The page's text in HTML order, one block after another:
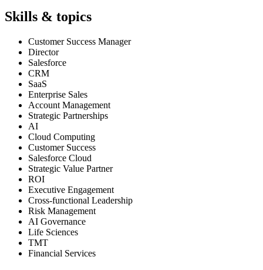
Skills & topics
Customer Success Manager
Director
Salesforce
CRM
SaaS
Enterprise Sales
Account Management
Strategic Partnerships
AI
Cloud Computing
Customer Success
Salesforce Cloud
Strategic Value Partner
ROI
Executive Engagement
Cross-functional Leadership
Risk Management
AI Governance
Life Sciences
TMT
Financial Services